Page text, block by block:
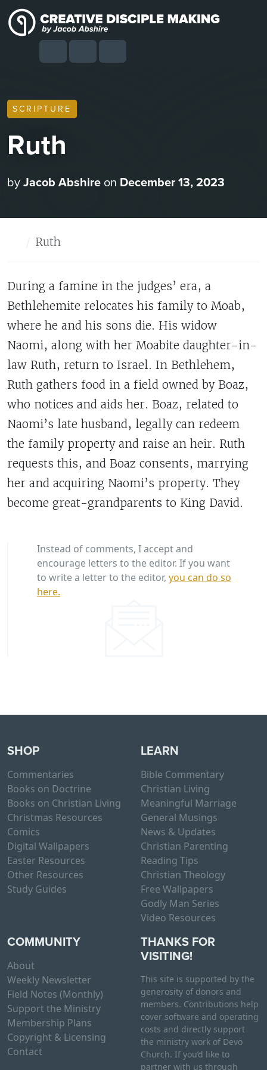
Skip to content
Skip to footer
SearchAccount
Cart Menu
SCRIPTURE
Ruth
byJacob Abshire on December 13, 2023
Home
Ruth
During a famine in the judges’ era, a
Bethlehemite relocates his family to Moab,
where he and his sons die. His widow
Naomi, along with her Moabite daughter-in-
law Ruth, return to Israel. In Bethlehem,
Ruth gathers food in a field owned by Boaz,
who notices and aids her. Boaz, related to
Naomi’s late husband, legally can redeem
the family property and raise an heir. Ruth
requests this, and Boaz consents, marrying
her and acquiring Naomi’s property. They
become great-grandparents to King David.
Instead of comments, I accept and
encourage letters to the editor. If you want
to write a letter to the editor, you can do so
here.
SHOP
Commentaries
Books on Doctrine
Books on Christian Living
Christmas Resources
Comics
Digital Wallpapers
Easter Resources
Other Resources
Study Guides
LEARN
Bible Commentary
Christian Living
Meaningful Marriage
General Musings
News & Updates
Christian Parenting
Reading Tips
Christian Theology
Free Wallpapers
Godly Man Series
Video Resources
COMMUNITY
About
Weekly Newsletter
Field Notes (Monthly)
Support the Ministry
Membership Plans
Copyright & Licensing
Contact
THANKS FOR
VISITING!
This site is supported by the
generosity of donors and
members. Contributions help
cover software and operating
costs and directly support
the ministry work of Devo
Church. If you’d like to
partner with us through